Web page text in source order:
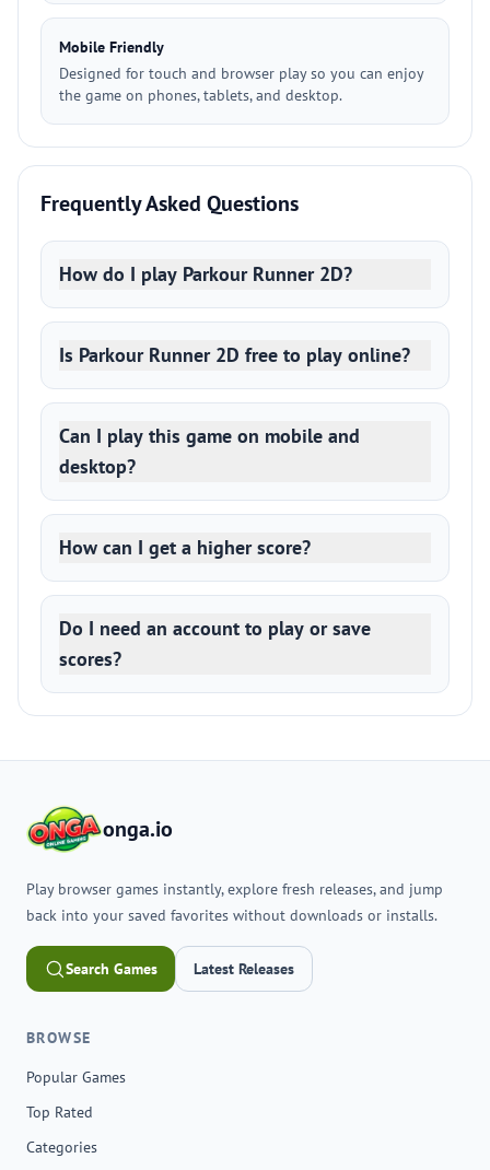
Mobile Friendly
Designed for touch and browser play so you can enjoy
the game on phones, tablets, and desktop.
Frequently Asked Questions
How do I play Parkour Runner 2D?
Is Parkour Runner 2D free to play online?
Can I play this game on mobile and
desktop?
How can I get a higher score?
Do I need an account to play or save
scores?
onga.io
Play browser games instantly, explore fresh releases, and jump
back into your saved favorites without downloads or installs.
Search Games Latest Releases
BROWSE
Popular Games
Top Rated
Categories